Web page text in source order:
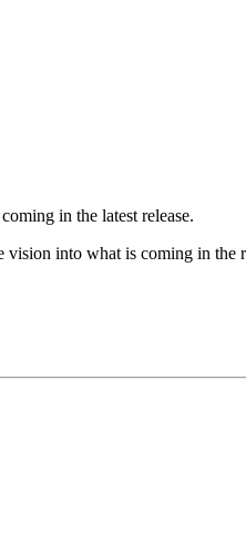
in the latest release.
into what is coming in the